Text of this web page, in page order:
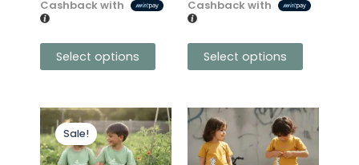
Cashback with
Select options
product
page
Cashback with
Select options
product
page
Sale!
Original
price
was:
රු1,390.00.
Current
price
is:
රු990.00.
This
product
has
This
product
has